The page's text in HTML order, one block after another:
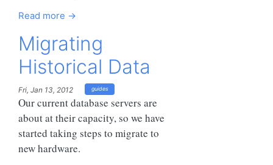
Read more →
Migrating
Historical Data
Fri, Jan 13, 2012 guides
Our current database servers are
about at their capacity, so we have
started taking steps to migrate to
new hardware.